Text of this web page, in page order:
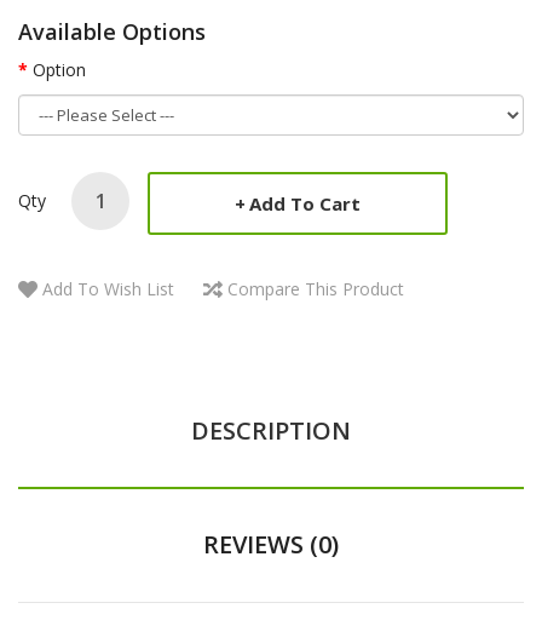
Available Options
Option
Qty Add To Cart
Add To Wish List Compare This Product
DESCRIPTION
REVIEWS (0)